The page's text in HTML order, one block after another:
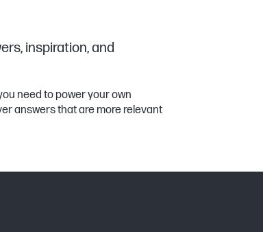
inspiration, and
need to power your own
answers that are more relevant